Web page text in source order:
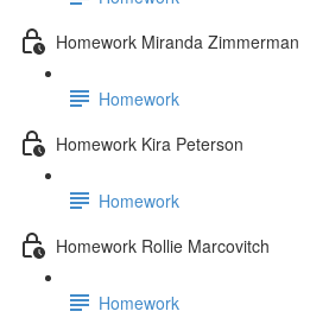
Homework Miranda Zimmerman
Homework
Homework Kira Peterson
Homework
Homework Rollie Marcovitch
Homework